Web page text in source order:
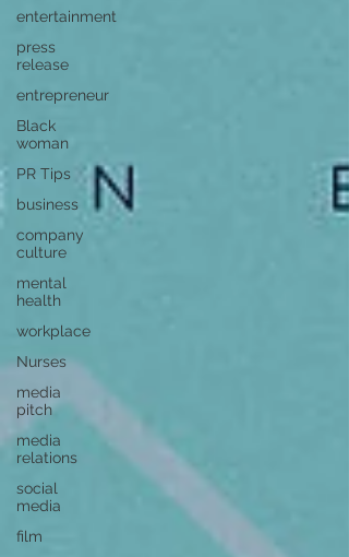
entertainment
press
release
entrepreneur
Black
woman
PR Tips
business
company
culture
mental
health
workplace
Nurses
media
pitch
media
relations
social
media
film